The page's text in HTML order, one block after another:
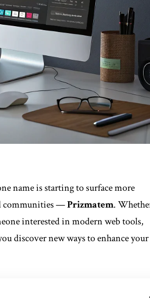
name is starting to surface more
communities —Prizmatem.
interested in modern web tools,
discover new ways to enhance your